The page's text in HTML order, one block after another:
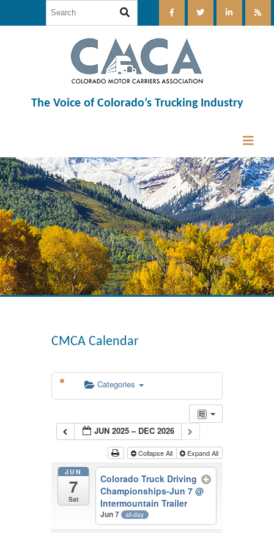
The Voice of Colorado’s Trucking Industry
CMCA Calendar
Categories
JUN 2025 – DEC 2026
Collapse All Expand All
JUN
7
Sat
Colorado Truck Driving
Championships-Jun 7@
Intermountain Trailer
Jun 7 all-day